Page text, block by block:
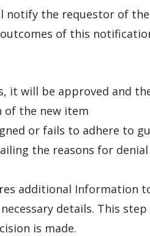
notify the requestor of the
of this
it will be approved and
of the new item
or fails to adhere to
the reasons for
additional Information
details. This step
is made.